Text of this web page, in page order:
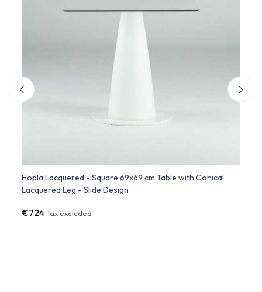
Hopla Lacquered - Square 69x69 cm Table with Conical
Lacquered Leg - Slide Design
€724Tax excluded